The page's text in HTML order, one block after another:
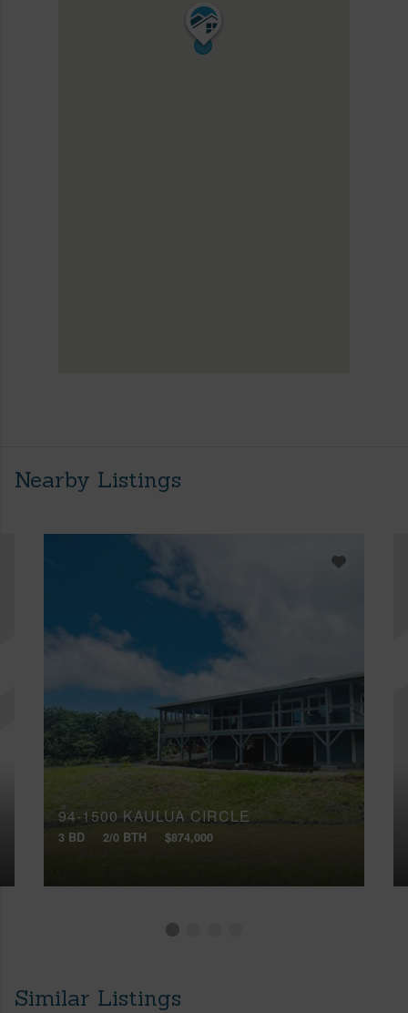
Nearby Listings
94-1500 KAULUA CIRCLE
3 BD 2/0 BTH $874,000
Similar Listings